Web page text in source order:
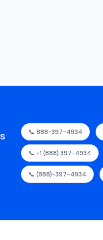
📞 888-397-4934
📞 +1 (888) 397-4934
📞 (888)-397-4934